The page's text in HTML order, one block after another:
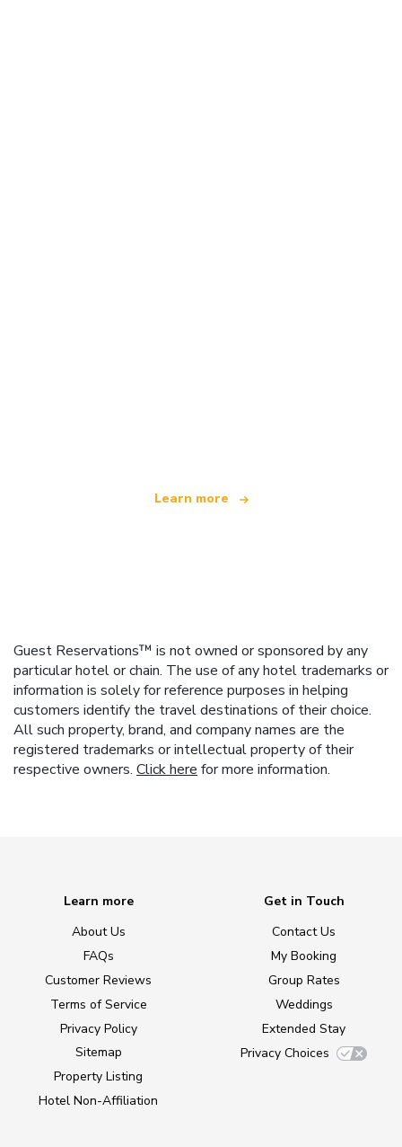
Learn more
Guest Reservations™ is not owned or sponsored by any
particular hotel or chain. The use of any hotel trademarks or
information is solely for reference purposes in helping
customers identify the travel destinations of their choice.
All such property, brand, and company names are the
registered trademarks or intellectual property of their
respective owners. Click here for more information.
Learn more
About Us
FAQs
Customer Reviews
Terms of Service
Privacy Policy
Sitemap
Property Listing
Hotel Non-Affiliation
Get in Touch
Contact Us
My Booking
Group Rates
Weddings
Extended Stay
Privacy Choices